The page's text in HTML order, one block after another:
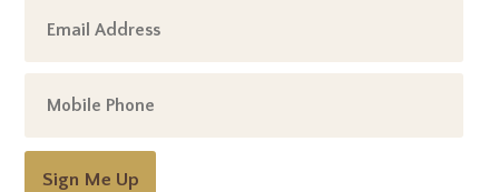
Sign Me Up